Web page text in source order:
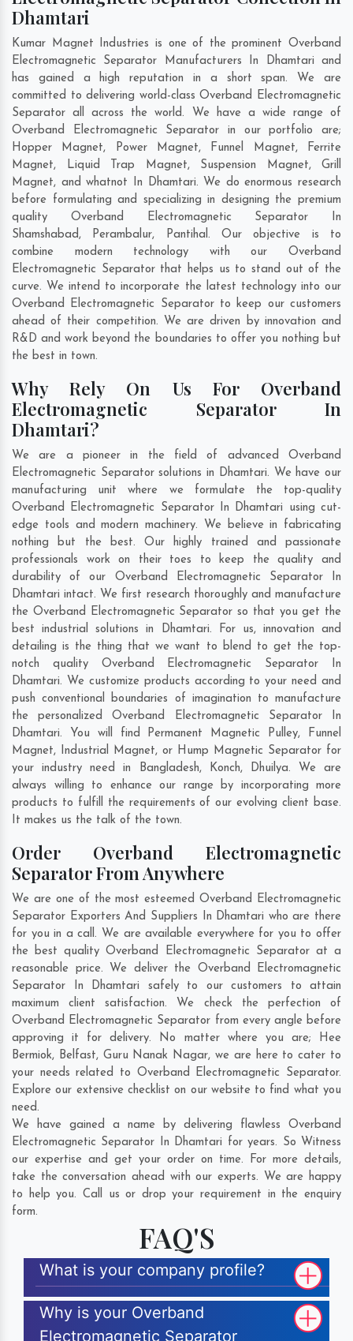
Dhamtari
Kumar Magnet Industries is one of the prominent Overband
Electromagnetic Separator Manufacturers In Dhamtari and
has gained a high reputation in a short span. We are
committed to delivering world-class Overband Electromagnetic
Separator all across the world. We have a wide range of
Overband Electromagnetic Separator in our portfolio are;
Hopper Magnet, Power Magnet, Funnel Magnet, Ferrite
Magnet, Liquid Trap Magnet, Suspension Magnet, Grill
Magnet, and whatnot In Dhamtari. We do enormous research
before formulating and specializing in designing the premium
quality Overband Electromagnetic Separator In
Shamshabad, Perambalur, Pantihal. Our objective is to
combine modern technology with our Overband
Electromagnetic Separator that helps us to stand out of the
curve. We intend to incorporate the latest technology into our
Overband Electromagnetic Separator to keep our customers
ahead of their competition. We are driven by innovation and
R&D and work beyond the boundaries to offer you nothing but
the best in town.
Why Rely On Us For Overband
Electromagnetic Separator In
Dhamtari?
We are a pioneer in the field of advanced Overband
Electromagnetic Separator solutions in Dhamtari. We have our
manufacturing unit where we formulate the top-quality
Overband Electromagnetic Separator In Dhamtari using cut-
edge tools and modern machinery. We believe in fabricating
nothing but the best. Our highly trained and passionate
professionals work on their toes to keep the quality and
durability of our Overband Electromagnetic Separator In
Dhamtari intact. We first research thoroughly and manufacture
the Overband Electromagnetic Separator so that you get the
best industrial solutions in Dhamtari. For us, innovation and
detailing is the thing that we want to blend to get the top-
notch quality Overband Electromagnetic Separator In
Dhamtari. We customize products according to your need and
push conventional boundaries of imagination to manufacture
the personalized Overband Electromagnetic Separator In
Dhamtari. You will find Permanent Magnetic Pulley, Funnel
Magnet, Industrial Magnet, or Hump Magnetic Separator for
your industry need in Bangladesh, Konch, Dhuilya. We are
always willing to enhance our range by incorporating more
products to fulfill the requirements of our evolving client base.
It makes us the talk of the town.
Order Overband Electromagnetic
Separator From Anywhere
We are one of the most esteemed Overband Electromagnetic
Separator Exporters And Suppliers In Dhamtari who are there
for you in a call. We are available everywhere for you to offer
the best quality Overband Electromagnetic Separator at a
reasonable price. We deliver the Overband Electromagnetic
Separator In Dhamtari safely to our customers to attain
maximum client satisfaction. We check the perfection of
Overband Electromagnetic Separator from every angle before
approving it for delivery. No matter where you are; Hee
Bermiok, Belfast, Guru Nanak Nagar, we are here to cater to
your needs related to Overband Electromagnetic Separator.
Explore our extensive checklist on our website to find what you
need.
We have gained a name by delivering flawless Overband
Electromagnetic Separator In Dhamtari for years. So Witness
our expertise and get your order on time. For more details,
take the conversation ahead with our experts. We are happy
to help you. Call us or drop your requirement in the enquiry
form.
FAQ'S
What is your company profile?
Why is your Overband
Electromagnetic Separator